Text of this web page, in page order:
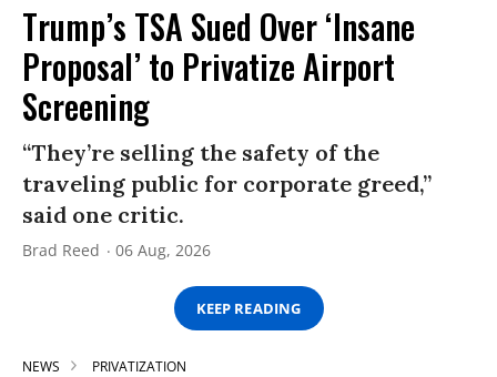
Trump’s TSA Sued Over ‘Insane
Proposal’ to Privatize Airport
Screening
“They’re selling the safety of the
traveling public for corporate greed,”
said one critic.
Brad Reed 06 Aug, 2026
KEEP READING
NEWS PRIVATIZATION